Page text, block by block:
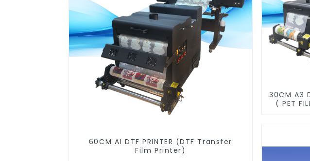
60CM A1 DTF PRINTER (DTF Transfer
Film Printer)
30CM A3
( PET